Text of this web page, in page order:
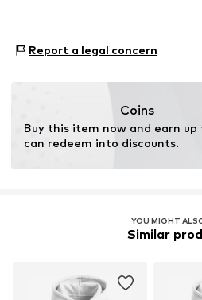
67227 Frankenthal
Report a legal concern
Coins
Buy this item now and earn up
can redeem into discounts.
YOU MIGHT
Similar